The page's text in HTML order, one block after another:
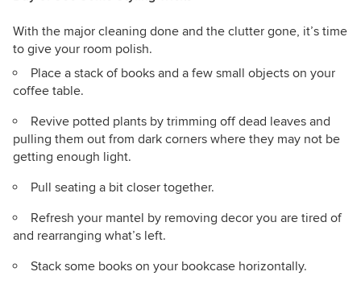
With the major cleaning done and the clutter gone, it’s time
to give your room polish.
Place a stack of books and a few small objects on your
coffee table.
Revive potted plants by trimming off dead leaves and
pulling them out from dark corners where they may not be
getting enough light.
Pull seating a bit closer together.
Refresh your mantel by removing decor you are tired of
and rearranging what’s left.
Stack some books on your bookcase horizontally.